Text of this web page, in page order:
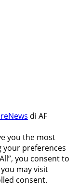
di AF
you the most
your preferences
you consent to
may visit
consent.